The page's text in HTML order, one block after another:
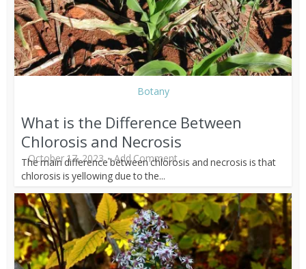
Botany
What is the Difference Between
Chlorosis and Necrosis
October 17, 2023 Add Comment
The main difference between chlorosis and necrosis is that
chlorosis is yellowing due to the...